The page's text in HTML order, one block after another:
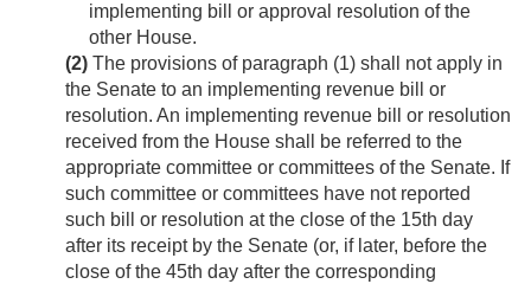
implementing bill or approval resolution of the
other House.
(2) The provisions of paragraph (1) shall not apply in
the Senate to an implementing revenue bill or
resolution. An implementing revenue bill or resolution
received from the House shall be referred to the
appropriate committee or committees of the Senate. If
such committee or committees have not reported
such bill or resolution at the close of the 15th day
after its receipt by the Senate (or, if later, before the
close of the 45th day after the corresponding